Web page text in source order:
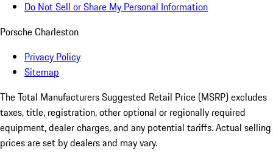
Do Not Sell or Share My Personal Information
Porsche Charleston
Privacy Policy
Sitemap
The Total Manufacturers Suggested Retail Price (MSRP) excludes
taxes, title, registration, other optional or regionally required
equipment, dealer charges, and any potential tariffs. Actual selling
prices are set by dealers and may vary.